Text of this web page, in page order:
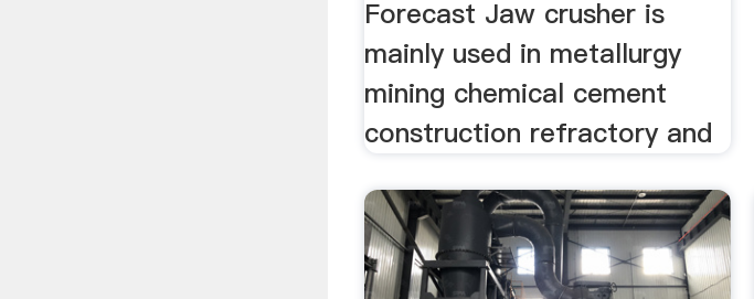
Forecast Jaw crusher is
mainly used in metallurgy
mining chemical cement
construction refractory and